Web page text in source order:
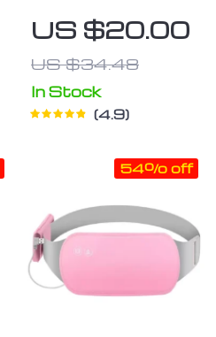
Bottle With
Straw
US $20.00
US $34.48
In Stock
4.9
54% off